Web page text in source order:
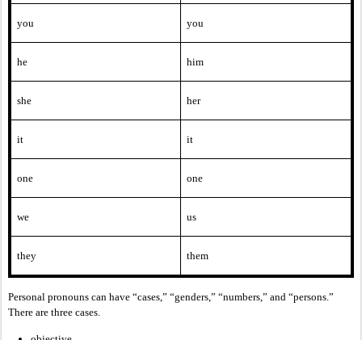
you you
he him
she her
it it
one one
we us
they them
Personal pronouns can have “cases,” “genders,” “numbers,” and “persons.”
There are three cases.